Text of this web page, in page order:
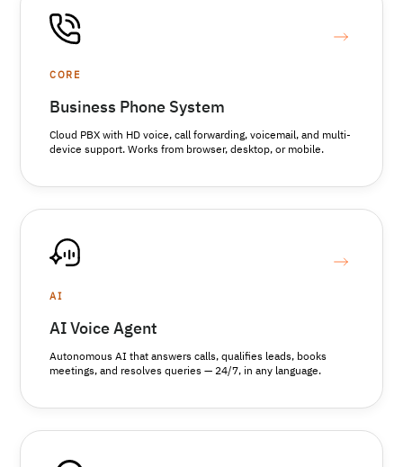
CORE
Business Phone System
Cloud PBX with HD voice, call forwarding, voicemail, and multi-
device support. Works from browser, desktop, or mobile.
AI
AI Voice Agent
Autonomous AI that answers calls, qualifies leads, books
meetings, and resolves queries — 24/7, in any language.